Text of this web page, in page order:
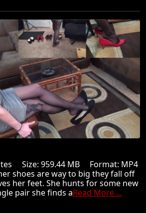
Size: 959.44 MB Format: MP4
shoes are way to big they fall off
her feet. She hunts for some new
pair she finds aRead More ...